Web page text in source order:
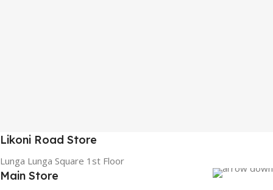
Likoni Road Store
Lunga Lunga Square 1st Floor
Main Store